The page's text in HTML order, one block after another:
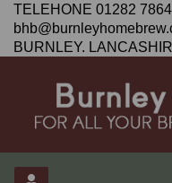
TELEHONE 01282
BURNLEY.